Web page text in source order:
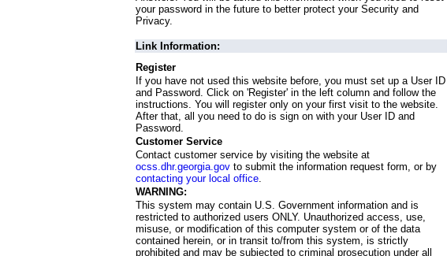
your password in the future to better protect your Security and
Privacy.
Link Information:
Register
If you have not used this website before, you must set up a User ID
and Password. Click on 'Register' in the left column and follow the
instructions. You will register only on your first visit to the website.
After that, all you need to do is sign on with your User ID and
Password.
Customer Service
Contact customer service by visiting the website at
ocss.dhr.georgia.govto submit the information request form, or by
contacting your local office.
WARNING:
This system may contain U.S. Government information and is
restricted to authorized users ONLY. Unauthorized access, use,
misuse, or modification of this computer system or of the data
contained herein, or in transit to/from this system, is strictly
prohibited and may be subjected to criminal prosecution under all